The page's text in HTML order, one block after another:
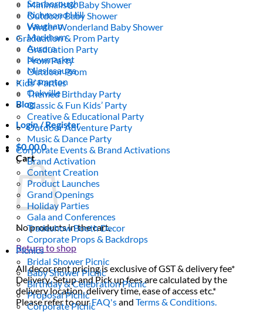
Scarborough
Richmond Hill
Vaughan
Markham
Aurora
Newmarket
Mississauga
Brampton
Oakville
Blog
Login / Register
$0.000
Cart
No products in the cart.
Return to shop
All decor rent pricing is exclusive of GST & delivery fee*
Delivery, Setup and Pick up fees are calculated by the
delivery location, delivery time, ease of access etc.*
Please refer to ourFAQ'sandTerms & Conditions.
Minimalistic Baby Shower
Outdoor Baby Shower
Winter Wonderland Baby Shower
Graduation & Prom Party
Graduation Party
Prom Party
Outdoor Prom
Kids’ Parties
Themed Birthday Party
Classic & Fun Kids’ Party
Creative & Educational Party
Outdoor Adventure Party
Music & Dance Party
Corporate Events & Brand Activations
Brand Activation
Content Creation
Product Launches
Grand Openings
Holiday Parties
Gala and Conferences
Tradeshow Booth Decor
Corporate Props & Backdrops
Picnics
Bridal Shower Picnic
Baby Shower Picnic
Birthday & Celebration Picnic
Proposal Picnic
Corporate Picnic